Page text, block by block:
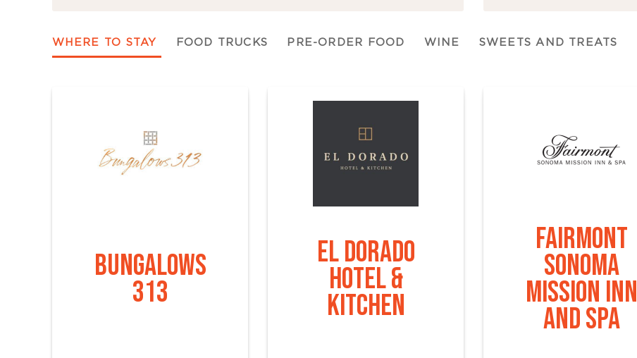
WHERE TO STAY FOOD TRUCKS PRE-ORDER FOOD WINE SWEETS AND TREATS
BUNGALOWS
313
EL DORADO
HOTEL &
KITCHEN
FAIRMONT
SONOMA
MISSION INN
AND SPA